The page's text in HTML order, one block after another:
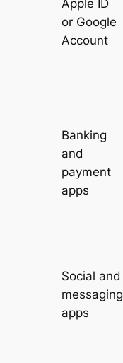
Apple ID
or Google
Account
Banking
and
payment
apps
Social and
messaging
apps